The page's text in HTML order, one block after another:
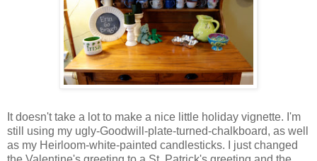
It doesn't take a lot to make a nice little holiday vignette. I'm
still using my ugly-Goodwill-plate-turned-chalkboard, as well
as my Heirloom-white-painted candlesticks. I just changed